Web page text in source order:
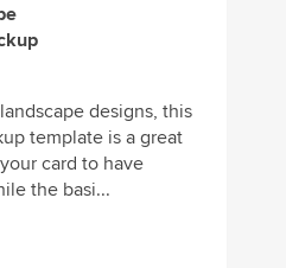
designs, this
template is a great
card to have
the basi...